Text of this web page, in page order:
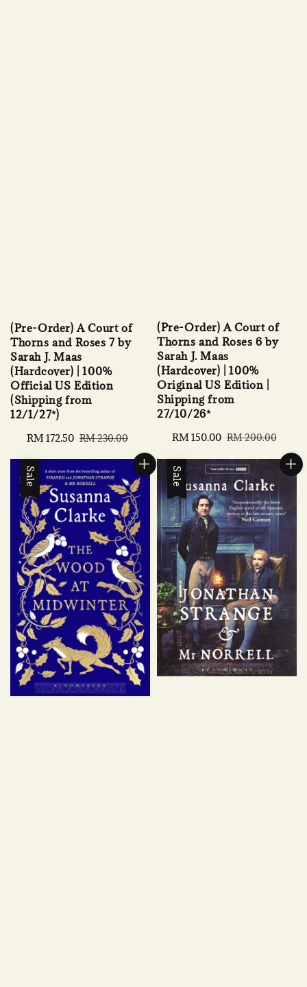
(Pre-Order) A Court of
Thorns and Roses 7 by
Sarah J. Maas
(Hardcover) | 100%
Official US Edition
(Shipping from
12/1/27*)
Sale
RM 172.50 Regular
RM 230.00
(Pre-Order) A Court of
Thorns and Roses 6 by
Sarah J. Maas
(Hardcover) | 100%
Original US Edition |
Shipping from
27/10/26*
Sale
RM 150.00 Regular
RM 200.00
Sale Sale